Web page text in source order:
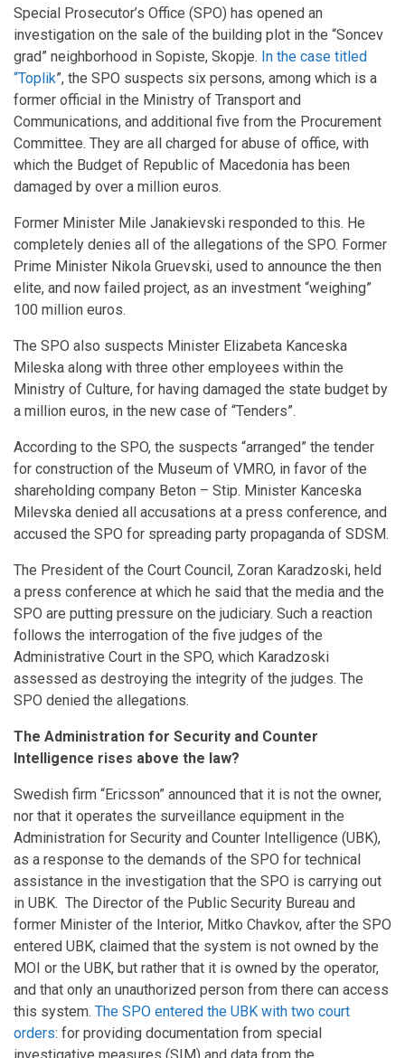
Special Prosecutor’s Office (SPO) has opened an
investigation on the sale of the building plot in the “Soncev
grad” neighborhood in Sopiste, Skopje. In the case titled
“Toplik”, the SPO suspects six persons, among which is a
former official in the Ministry of Transport and
Communications, and additional five from the Procurement
Committee. They are all charged for abuse of office, with
which the Budget of Republic of Macedonia has been
damaged by over a million euros.
Former Minister Mile Janakievski responded to this. He
completely denies all of the allegations of the SPO. Former
Prime Minister Nikola Gruevski, used to announce the then
elite, and now failed project, as an investment “weighing”
100 million euros.
The SPO also suspects Minister Elizabeta Kanceska
Mileska along with three other employees within the
Ministry of Culture, for having damaged the state budget by
a million euros, in the new case of “Tenders”.
According to the SPO, the suspects “arranged” the tender
for construction of the Museum of VMRO, in favor of the
shareholding company Beton – Stip. Minister Kanceska
Milevska denied all accusations at a press conference, and
accused the SPO for spreading party propaganda of SDSM.
The President of the Court Council, Zoran Karadzoski, held
a press conference at which he said that the media and the
SPO are putting pressure on the judiciary. Such a reaction
follows the interrogation of the five judges of the
Administrative Court in the SPO, which Karadzoski
assessed as destroying the integrity of the judges. The
SPO denied the allegations.
The Administration for Security and Counter
Intelligence rises above the law?
Swedish firm “Ericsson” announced that it is not the owner,
nor that it operates the surveillance equipment in the
Administration for Security and Counter Intelligence (UBK),
as a response to the demands of the SPO for technical
assistance in the investigation that the SPO is carrying out
in UBK. The Director of the Public Security Bureau and
former Minister of the Interior, Mitko Chavkov, after the SPO
entered UBK, claimed that the system is not owned by the
MOI or the UBK, but rather that it is owned by the operator,
and that only an unauthorized person from there can access
this system. The SPO entered the UBK with two court
orders: for providing documentation from special